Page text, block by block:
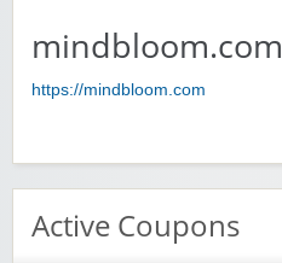
mindbloom.com
https://mindbloom.com
Active Coupons